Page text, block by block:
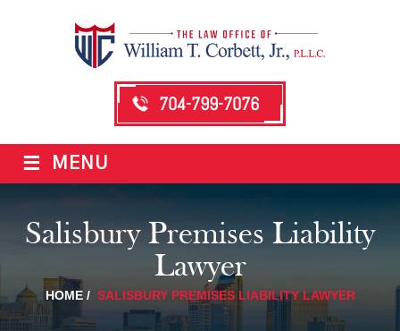
704-799-7076
≡ MENU
Salisbury Premises Liability
Lawyer
HOME/ SALISBURY PREMISES LIABILITY LAWYER